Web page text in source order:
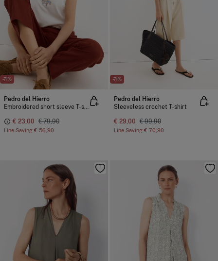
-71%
Pedro del Hierro
Embroidered short sleeve T-shirt
€ 23,00 € 79,90
Line Saving € 56,90
-71%
Pedro del Hierro
Sleeveless crochet T-shirt
€ 29,00 € 99,90
Line Saving € 70,90